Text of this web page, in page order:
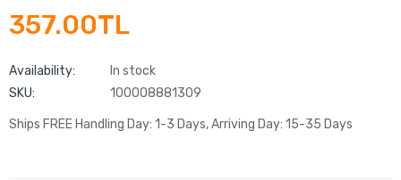
357.00TL
Availability:
In stock
SKU:
100008881309
Ships FREE Handling Day: 1-3 Days, Arriving Day: 15-35 Days